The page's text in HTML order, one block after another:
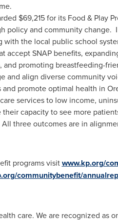
$69,215for its Food & Play
policy and community change.
the local public school
accept SNAP benefits,
, and promoting breastfeeding-
and align diverse community
promote optimal health in
services to low income,
capacity to see more
three outcomes are in
programs visitwww.kp.org/
communitybenefit/
care. We are recognized as